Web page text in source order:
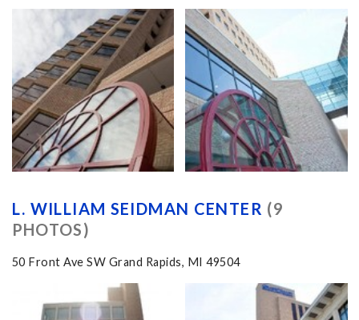
L. WILLIAM SEIDMAN CENTER (9
PHOTOS)
50 Front Ave SW Grand Rapids, MI 49504